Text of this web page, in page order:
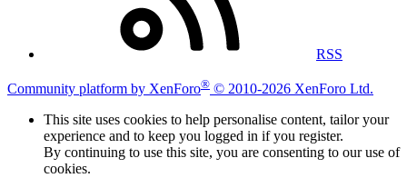
RSS
Community platform by XenForo® © 2010-2026 XenForo Ltd.
This site uses cookies to help personalise content, tailor your
experience and to keep you logged in if you register.
By continuing to use this site, you are consenting to our use of
cookies.